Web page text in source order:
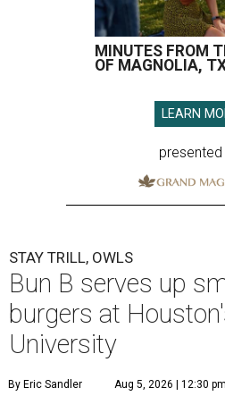
MINUTES FROM
OF MAGNOLIA,
LEARN
STAY TRILL, OWLS
Bun B serves up
burgers at
University
By Eric Sandler Aug 5, 2026 | 12:30 pm